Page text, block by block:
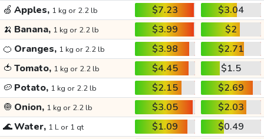
🍏 Apples, 1 kg or 2.2 lb $7.23
$3.04
🍌 Banana, 1 kg or 2.2 lb $3.99
$2
🍊 Oranges, 1 kg or 2.2 lb $3.98
$2.71
🍅 Tomato, 1 kg or 2.2 lb $4.45
$1.5
🥔 Potato, 1 kg or 2.2 lb $2.15
$2.69
🧅 Onion, 1 kg or 2.2 lb $3.05
$2.03
🌊Water, 1 L or 1 qt $1.09
$0.49